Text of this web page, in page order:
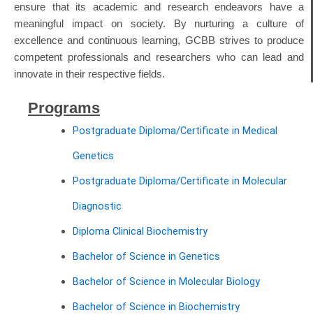
ensure that its academic and research endeavors have a
meaningful impact on society.
By nurturing a culture of
excellence and continuous learning, GCBB strives to produce
competent professionals and researchers who can lead and
innovate in their respective fields.
Programs
Postgraduate Diploma/Certificate in Medical
Genetics
Postgraduate Diploma/Certificate in Molecular
Diagnostic
Diploma Clinical Biochemistry
Bachelor of Science in Genetics
Bachelor of Science in Molecular Biology
Bachelor of Science in Biochemistry